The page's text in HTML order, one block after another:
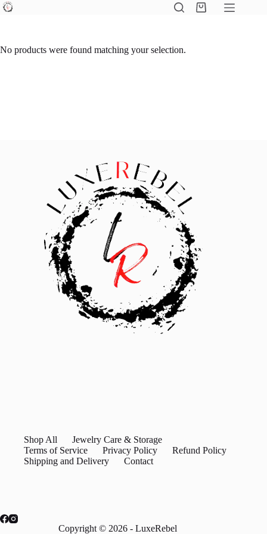
Skip
to
Shopping
No products were found matching your selection.
Shop All
Jewelry Care & Storage
Terms of Service
Privacy Policy
Refund Policy
Shipping and Delivery
Contact
Copyright © 2026 - LuxeRebel